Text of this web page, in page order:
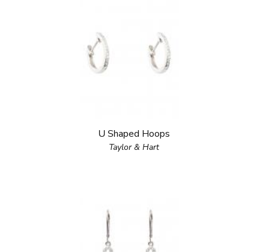
U Shaped Hoops
Taylor & Hart